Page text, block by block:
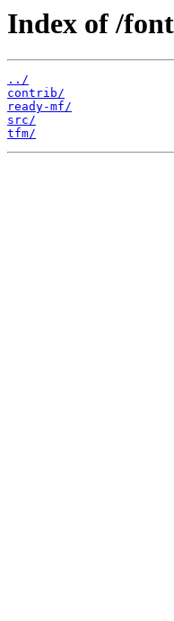
Index of /
../
contrib/
ready-mf/
src/
tfm/